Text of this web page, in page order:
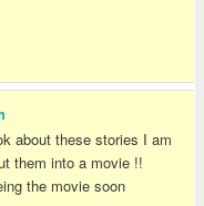
about these stories I am
them into a movie !!
the movie soon